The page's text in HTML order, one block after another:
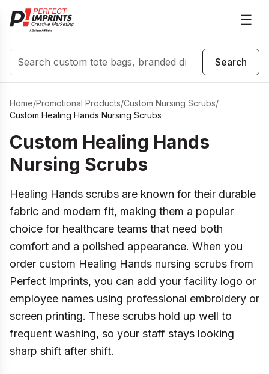
☰
Search
Search
Home/Promotional Products/Custom Nursing Scrubs/
Custom Healing Hands Nursing Scrubs
Custom Healing Hands
Nursing Scrubs
Healing Hands scrubs are known for their durable
fabric and modern fit, making them a popular
choice for healthcare teams that need both
comfort and a polished appearance. When you
order custom Healing Hands nursing scrubs from
Perfect Imprints, you can add your facility logo or
employee names using professional embroidery or
screen printing. These scrubs hold up well to
frequent washing, so your staff stays looking
sharp shift after shift.